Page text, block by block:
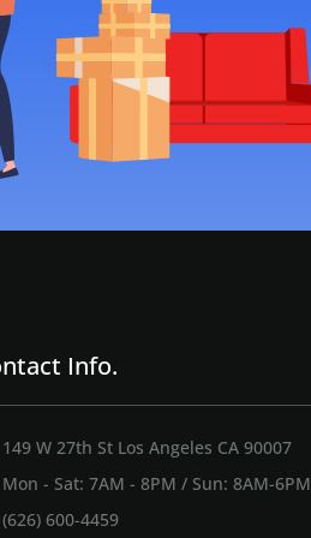
Info.
149 W 27th St Los Angeles CA 90007
Mon - Sat: 7AM - 8PM / Sun: 8AM-6PM
(626) 600-4459